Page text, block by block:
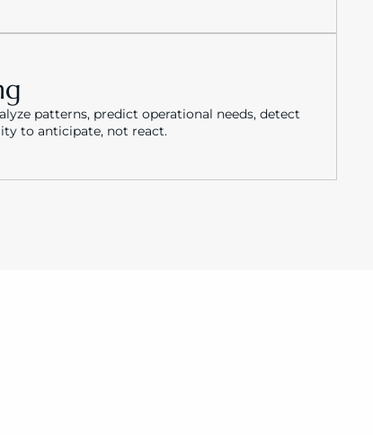
patterns, predict operational needs, detect
to anticipate, not react.